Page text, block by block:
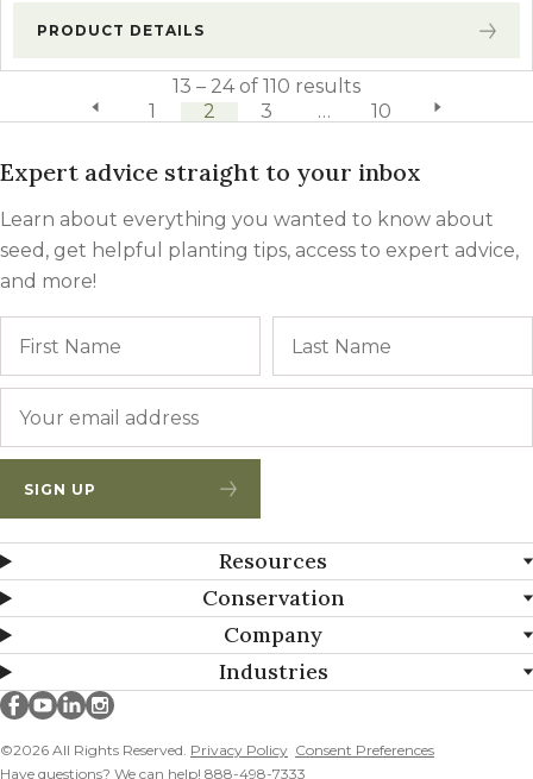
PRODUCT DETAILS
previous page
1 2 3 … 10 next page
13 – 24 of 110 results
Expert advice straight to your inbox
Learn about everything you wanted to know about
seed, get helpful planting tips, access to expert advice,
and more!
SIGN UP
Resources
Conservation
Company
Industries
©2026 All Rights Reserved. Privacy Policy Consent Preferences
Have questions? We can help! 888-498-7333